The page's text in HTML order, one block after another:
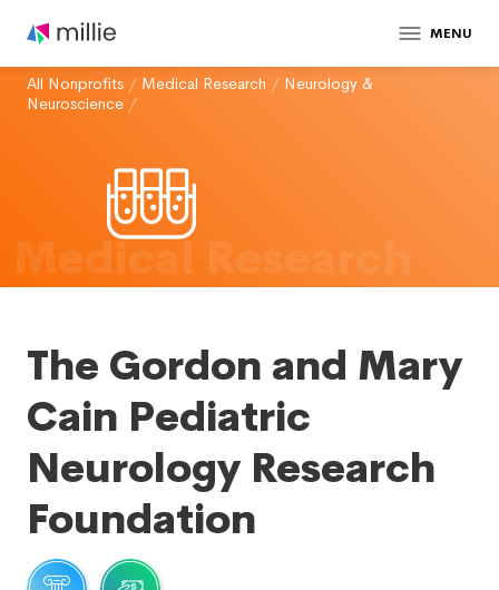
MENU
All Nonprofits / Medical Research / Neurology &
Neuroscience /
Medical Research
The Gordon and Mary
Cain Pediatric
Neurology Research
Foundation